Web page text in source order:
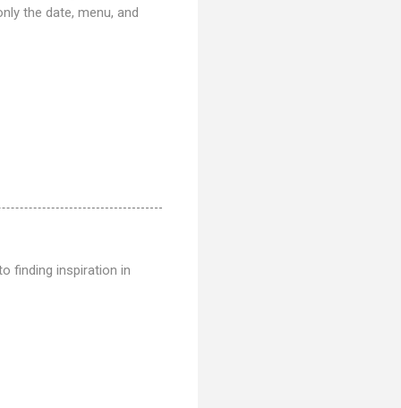
the date, menu, and
finding inspiration in